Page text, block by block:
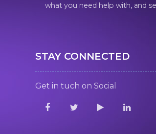
what you need help with, and
STAY CONNECTED
Get in tuch on Social